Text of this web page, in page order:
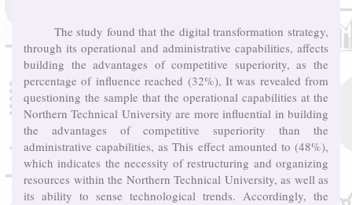
The study found that the digital transformation strategy,
through its operational and administrative capabilities, affects
building the advantages of competitive superiority, as the
percentage of influence reached (32%), It was revealed from
questioning the sample that the operational capabilities at the
Northern Technical University are more influential in building
the advantages of competitive superiority than the
administrative capabilities, as This effect amounted to (48%),
which indicates the necessity of restructuring and organizing
resources within the Northern Technical University, as well as
its ability to sense technological trends. Accordingly, the